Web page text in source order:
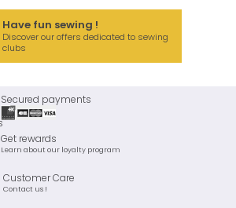
Have fun sewing !
Discover our offers dedicated to sewing
clubs
Secured payments
Get rewards
Learn about our loyalty program
Customer Care
Contact us !